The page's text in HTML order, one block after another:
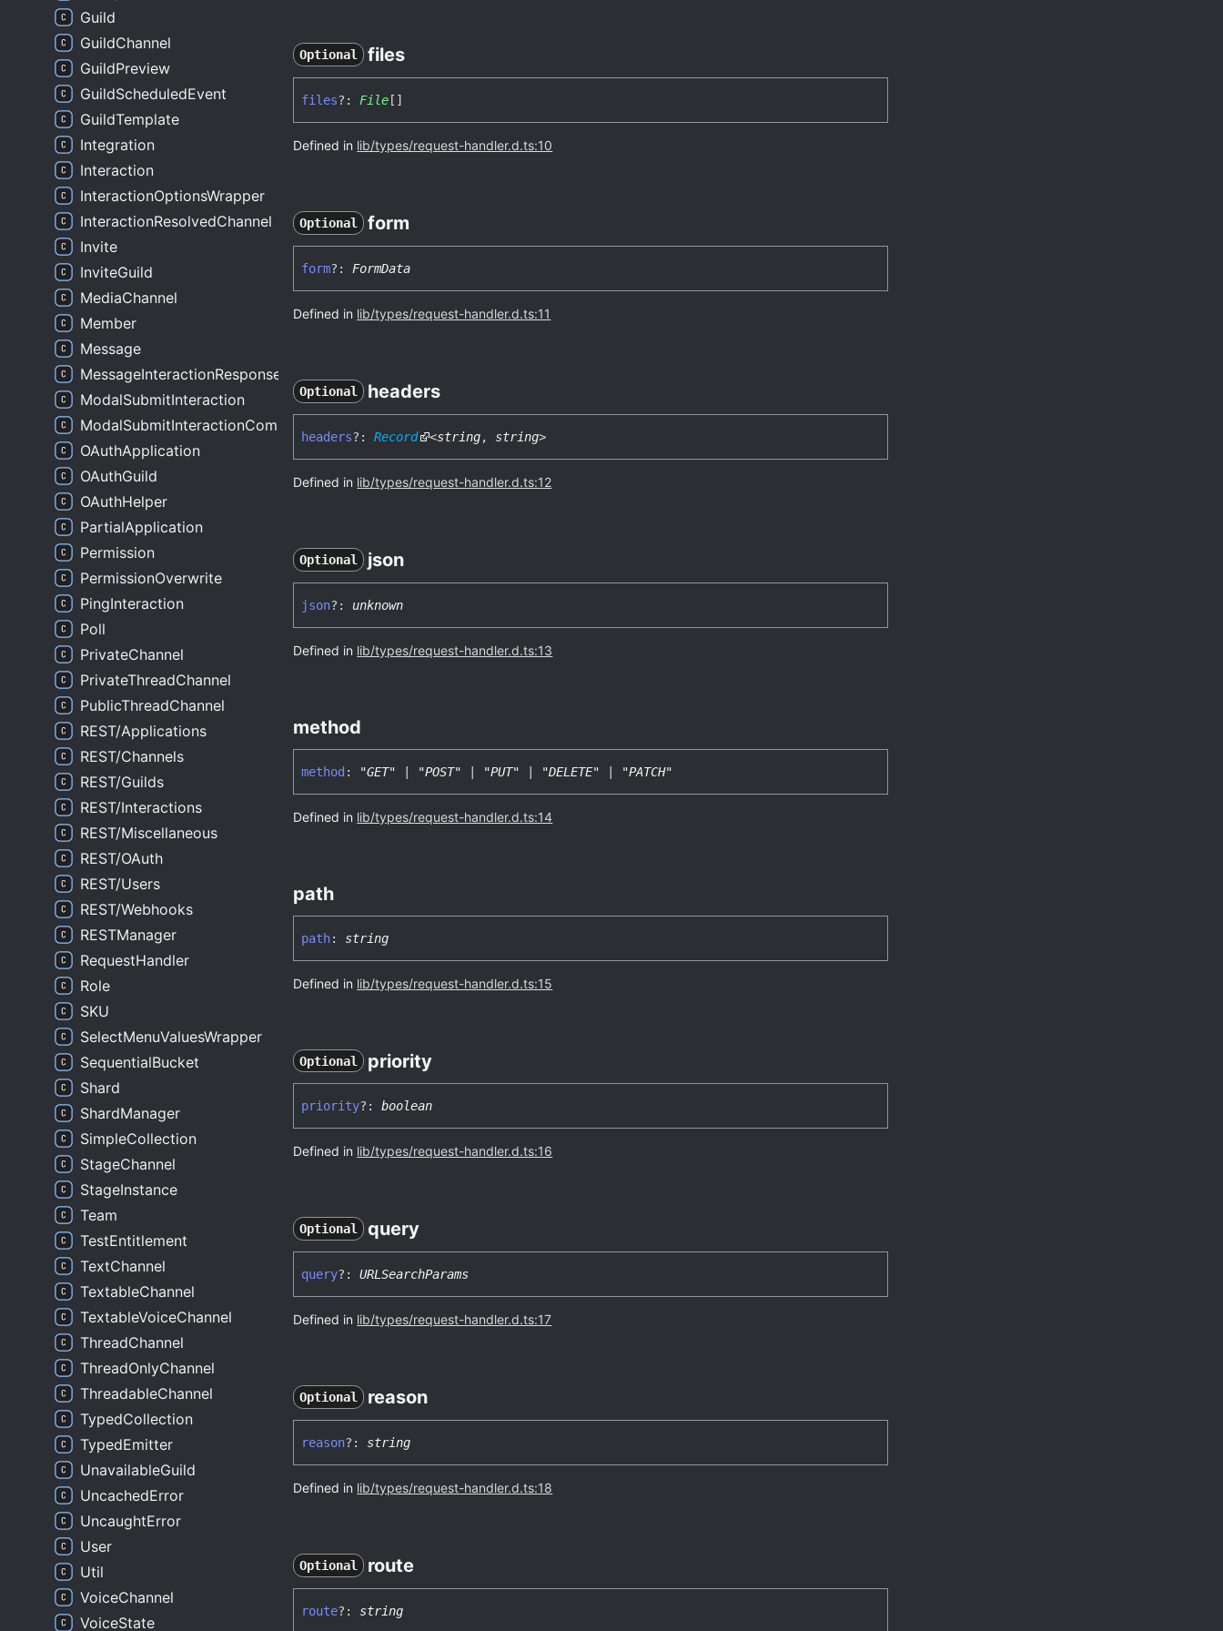
Optional files
files?: File []
Defined in lib/types/request-handler.d.ts:10
Optional form
form?: FormData
Defined in lib/types/request-handler.d.ts:11
Optional headers
headers?: Record <string, string>
Defined in lib/types/request-handler.d.ts:12
Optional json
json?: unknown
Defined in lib/types/request-handler.d.ts:13
method
method : "GET" "POST" "PUT" "DELETE" "PATCH"
Defined in lib/types/request-handler.d.ts:14
path
path: string
Defined in lib/types/request-handler.d.ts:15
Optional priority
priority?: boolean
Defined in lib/types/request-handler.d.ts:16
Optional query
query?: URLSearchParams
Defined in lib/types/request-handler.d.ts:17
Optional reason
reason?: string
Defined in lib/types/request-handler.d.ts:18
Optional route
route?: string
Guild
GuildChannel
GuildPreview
GuildScheduledEvent
GuildTemplate
Integration
Interaction
InteractionOptionsWrapper
InteractionResolvedChannel
Invite
InviteGuild
MediaChannel
Member
Message
MessageInteractionResponse
ModalSubmitInteraction
ModalSubmitInteractionComponentsWrapper
OAuthApplication
OAuthGuild
OAuthHelper
PartialApplication
Permission
PermissionOverwrite
PingInteraction
Poll
PrivateChannel
PrivateThreadChannel
PublicThreadChannel
REST/Applications
REST/Channels
REST/Guilds
REST/Interactions
REST/Miscellaneous
REST/OAuth
REST/Users
REST/Webhooks
RESTManager
RequestHandler
Role
SKU
SelectMenuValuesWrapper
SequentialBucket
Shard
ShardManager
SimpleCollection
StageChannel
StageInstance
Team
TestEntitlement
TextChannel
TextableChannel
TextableVoiceChannel
ThreadChannel
ThreadOnlyChannel
ThreadableChannel
TypedCollection
TypedEmitter
UnavailableGuild
UncachedError
UncaughtError
User
Util
VoiceChannel
VoiceState